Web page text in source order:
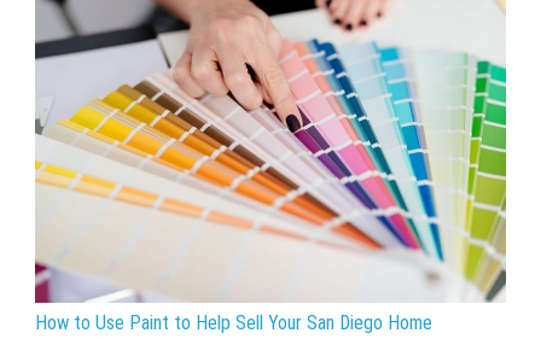
How to Use Paint to Help Sell Your San Diego Home